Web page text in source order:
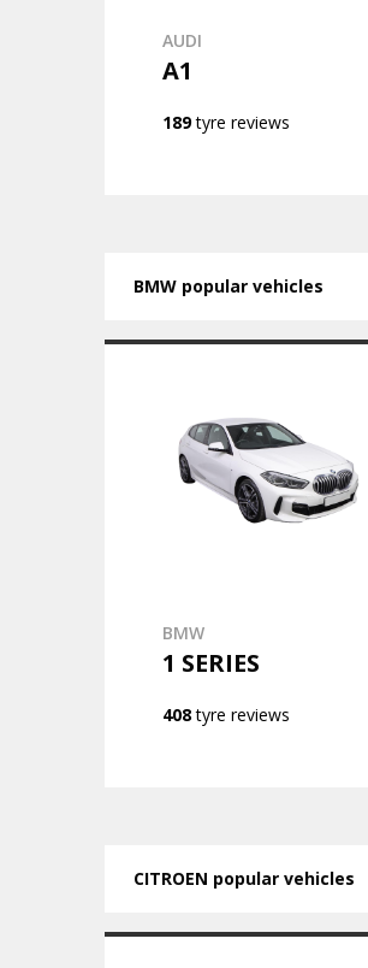
AUDI
A1
189tyre reviews
BMW popular vehicles
BMW
1 SERIES
408tyre reviews
CITROEN popular vehicles